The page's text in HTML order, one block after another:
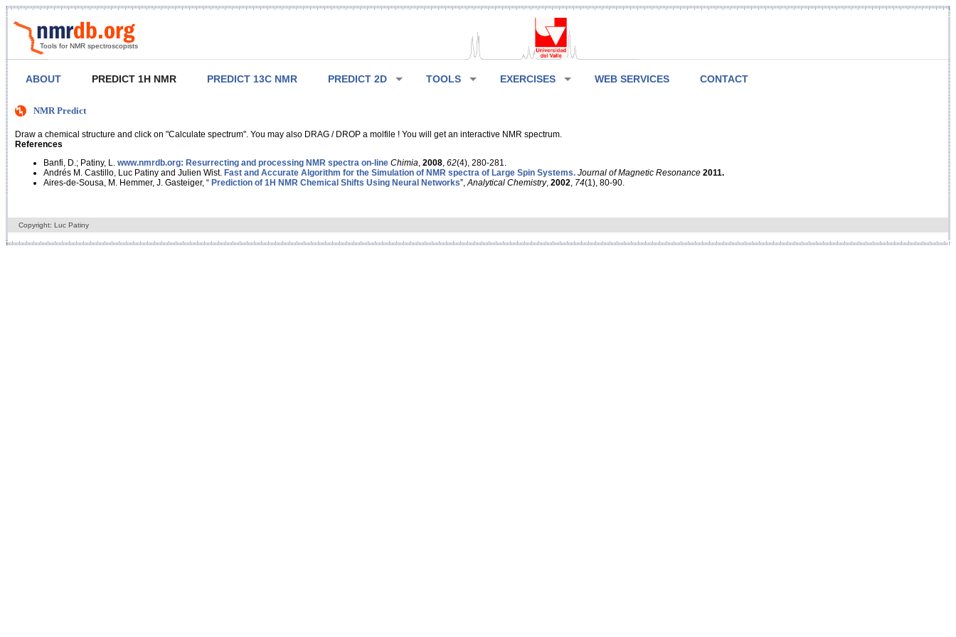
Tools for NMR spectroscopists
ABOUT PREDICT 1H NMR PREDICT 13C NMR PREDICT 2D TOOLS EXERCISES WEB SERVICES CONTACT
NMR Predict
Draw a chemical structure and click on "Calculate spectrum". You may also DRAG / DROP a molfile ! You will get an interactive NMR spectrum.
References
Banfi, D.; Patiny, L. www.nmrdb.org: Resurrecting and processing NMR spectra on-line Chimia 2008 62(4), 280-281.
Andrés M. Castillo, Luc Patiny and Julien Wist. Fast and Accurate Algorithm for the Simulation of NMR spectra of Large Spin Systems. Journal of Magnetic Resonance 2011.
Aires-de-Sousa, M. Hemmer, J. Gasteiger, “ Prediction of 1H NMR Chemical Shifts Using Neural Networks”, Analytical Chemistry, 2002 74(1), 80-90.
Copyright: Luc Patiny